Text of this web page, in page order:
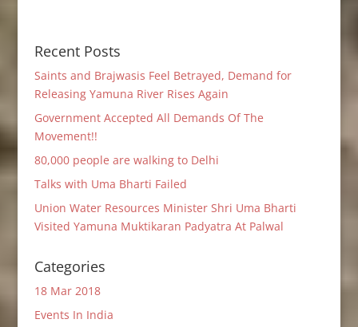
Recent Posts
Saints and Brajwasis Feel Betrayed, Demand for
Releasing Yamuna River Rises Again
Government Accepted All Demands Of The
Movement!!
80,000 people are walking to Delhi
Talks with Uma Bharti Failed
Union Water Resources Minister Shri Uma Bharti
Visited Yamuna Muktikaran Padyatra At Palwal
Categories
18 Mar 2018
Events In India